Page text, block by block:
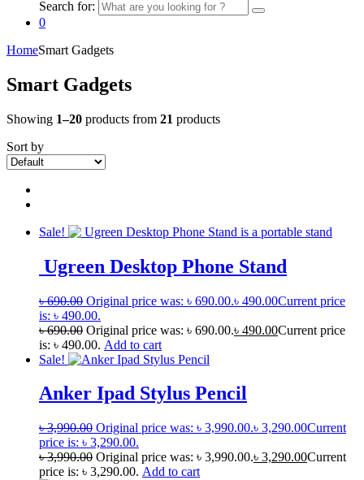
Search for:
0
HomeSmart Gadgets
Smart Gadgets
Showing 1–20 products from 21 products
Sort by
Sale!
Ugreen Desktop Phone Stand
৳690.00 Original price was: ৳ 690.00.৳ 490.00Current price
is: ৳ 490.00.
৳690.00 Original price was: ৳ 690.00.৳ 490.00Current price
is: ৳ 490.00. Add to cart
Sale!
Anker Ipad Stylus Pencil
৳3,990.00 Original price was: ৳ 3,990.00.৳ 3,290.00Current
price is: ৳ 3,290.00.
৳3,990.00 Original price was: ৳ 3,990.00.৳ 3,290.00Current
price is: ৳ 3,290.00. Add to cart